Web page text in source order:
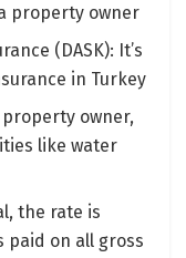
property owner
(DASK): It’s
in Turkey
owner,
like water
the rate is
paid on all gross